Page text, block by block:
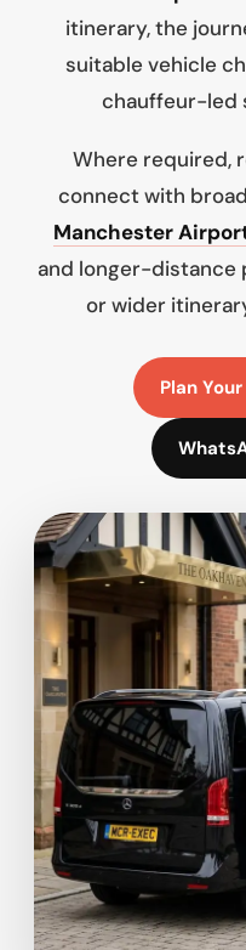
itinerary, the
suitable vehicle
chauffeur-led
Where required,
connect with
Manchester
and longer-distance
or wider
Plan